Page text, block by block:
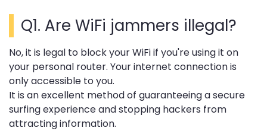
Q1. Are WiFi jammers illegal?
No, it is legal to block your WiFi if you're using it on
your personal router. Your internet connection is
only accessible to you.
It is an excellent method of guaranteeing a secure
surfing experience and stopping hackers from
attracting information.